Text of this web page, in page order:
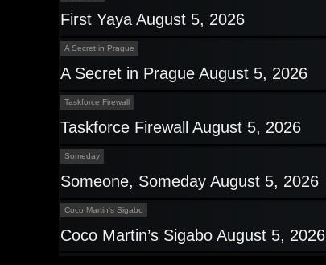
First Yaya August 5, 2026
A Secret in Prague
A Secret in Prague August 5, 2026
Taskforce Firewall
Taskforce Firewall August 5, 2026
Someday
Someone, Someday August 5, 2026
Coco Martin's Sigabo
Coco Martin’s Sigabo August 5, 2026